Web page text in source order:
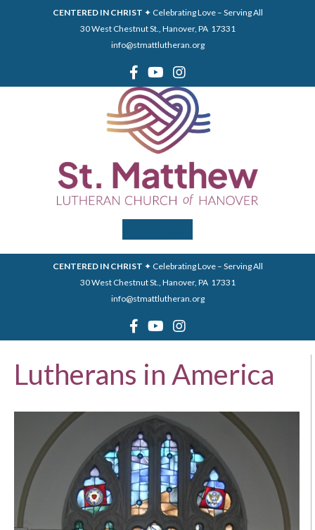
CENTERED IN CHRIST ✦ Celebrating Love – Serving All
30 West Chestnut St., Hanover, PA 17331
info@stmattlutheran.org
CENTERED IN CHRIST ✦ Celebrating Love – Serving All
30 West Chestnut St., Hanover, PA 17331
info@stmattlutheran.org
Lutherans in America